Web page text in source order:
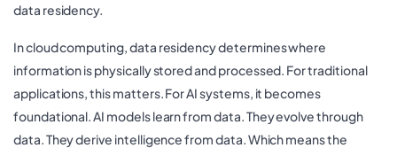
data residency.
In cloud computing, data residency determines where
information is physically stored and processed. For traditional
applications, this matters. For AI systems, it becomes
foundational. AI models learn from data. They evolve through
data. They derive intelligence from data. Which means the